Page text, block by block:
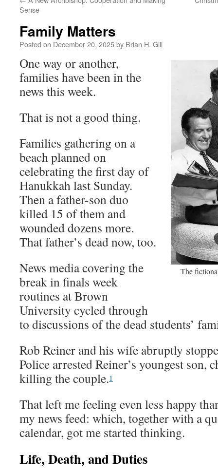
Sense
Family Matters
Posted on December 20, 2025by Brian H. Gill
The
One way or another,
families have been in the
news this week.
That is not a good thing.
Families gathering on a
beach planned on
celebrating the first day of
Hanukkah last Sunday.
Then a father-son duo
killed 15 of them and
wounded dozens more.
That father’s dead now, too.
News media covering the
break in finals week
routines at Brown
University cycled through
to discussions of the dead students’
Rob Reiner and his wife abruptly
Police arrested Reiner’s youngest son,
killing the couple.1
That left me feeling even less happy
my news feed: which, together with a
calendar, got me started thinking.
Life, Death, and Duties